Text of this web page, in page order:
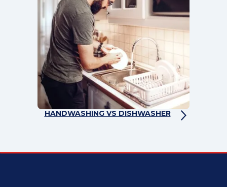
HANDWASHING VS DISHWASHER